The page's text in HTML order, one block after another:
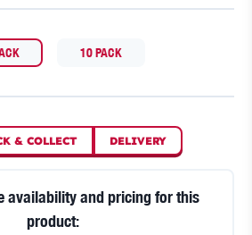
10 PACK
& COLLECT DELIVERY
availability and pricing for this
product: